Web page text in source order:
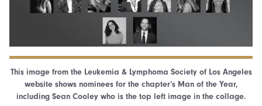
This image from the Leukemia & Lymphoma Society of Los Angeles
website shows nominees for the chapter’s Man of the Year,
including Sean Cooley who is the top left image in the collage.